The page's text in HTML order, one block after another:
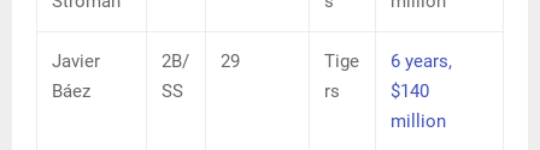
Javier
Báez
2B/
SS
29
Tige
rs
6 years,
$140
million